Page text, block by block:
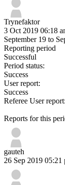
Trynefaktor
3 Oct 2019 06:18
September 19 to
Reporting period
Successful
Period status:
Success
User report:
Success
Referee User report:
Reports for this
gauteh
26 Sep 2019 05:21